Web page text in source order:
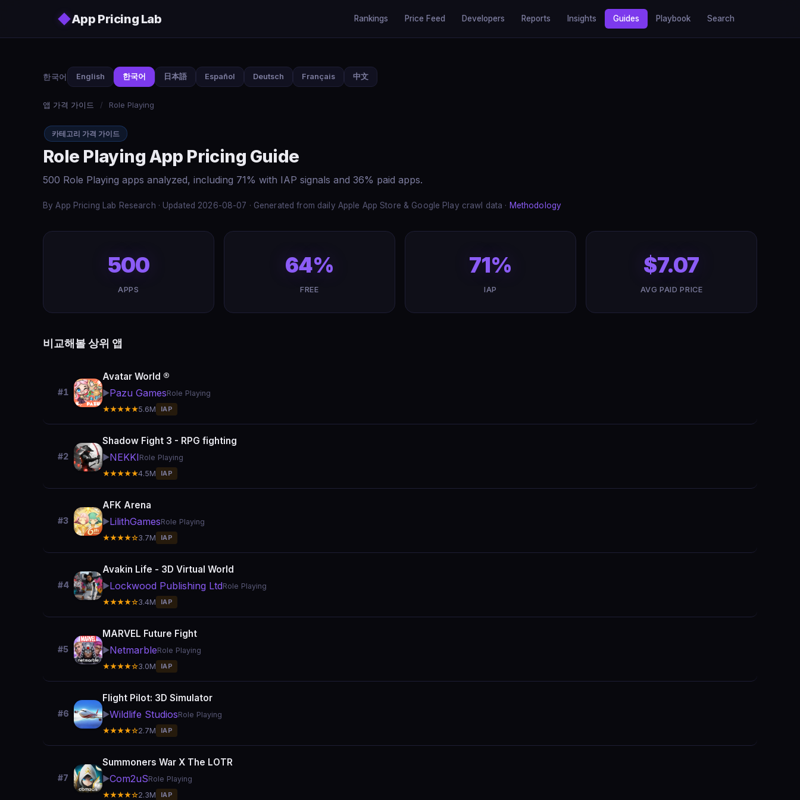
◆App Pricing Lab Rankings Price Feed Developers Reports Insights Guides Playbook Search
한국어 English 한국어 日本語 Español Deutsch Français 中文
앱 가격 가이드 / Role Playing
카테고리 가격 가이드
Role Playing App Pricing Guide
500 Role Playing apps analyzed, including 71% with IAP signals and 36% paid apps.
By App Pricing Lab Research · Updated 2026-08-07 · Generated from daily Apple App Store & Google Play crawl data · Methodology
500
APPS
64%
FREE
71%
IAP
$7.07
AVG PAID PRICE
비교해볼 상위 앱
#1
Avatar World ®
▶️Pazu GamesRole Playing
★★★★★5.6M IAP
#2
Shadow Fight 3 - RPG fighting
▶️NEKKIRole Playing
★★★★★4.5M IAP
#3
AFK Arena
▶️LilithGamesRole Playing
★★★★☆3.7M IAP
#4
Avakin Life - 3D Virtual World
▶️Lockwood Publishing LtdRole Playing
★★★★☆3.4M IAP
#5
MARVEL Future Fight
▶️NetmarbleRole Playing
★★★★☆3.0M IAP
#6
Flight Pilot: 3D Simulator
▶️Wildlife StudiosRole Playing
★★★★☆2.7M IAP
#7
Summoners War X The LOTR
▶️Com2uSRole Playing
★★★★☆2.3M IAP